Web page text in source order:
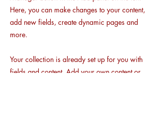
Here, you can make changes to your content,
add new fields, create dynamic pages and
more.
Your collection is already set up for you with
fields and content. Add your own content or